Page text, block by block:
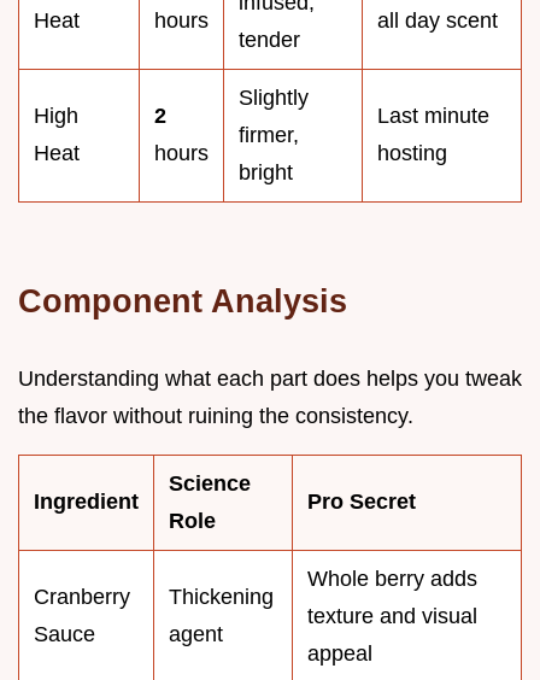
Heat hours
tender
all day scent
High
Heat
2
hours
Slightly
firmer,
bright
Last minute
hosting
Component Analysis
Understanding what each part does helps you tweak
the flavor without ruining the consistency.
Ingredient
Science
Role
Pro Secret
Cranberry
Sauce
Thickening
agent
Whole berry adds
texture and visual
appeal